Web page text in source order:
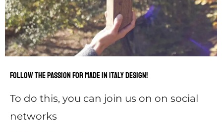
Follow the passion for Made in Italy design!
To do this, you can join us on on social
networks